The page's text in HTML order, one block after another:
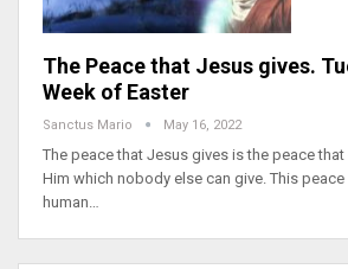
The Peace that Jesus gives.
Week of Easter
Sanctus Mario May 16, 2022
The peace that Jesus gives is the peace
Him which nobody else can give. This
human…